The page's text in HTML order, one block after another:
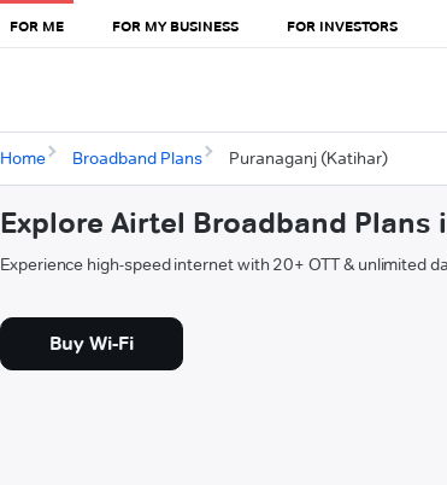
FOR ME FOR MY BUSINESS FOR INVESTORS
Home Broadband Plans Puranaganj (Katihar)
Explore Airtel Broadband
Experience high-speed internet with 20+ OTT & unlimited
Buy Wi-Fi